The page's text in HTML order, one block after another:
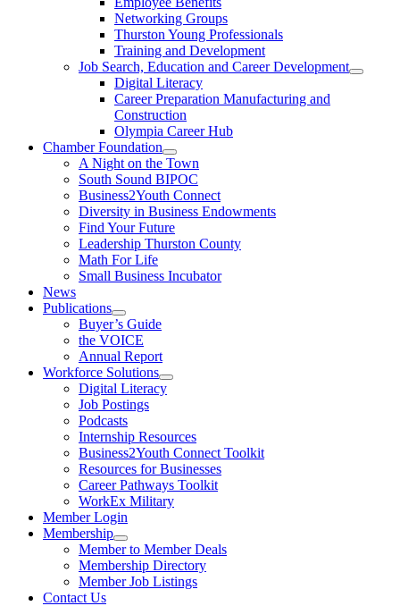
Networking Groups
Thurston Young Professionals
Training and Development
Job Search, Education and Career Development
Digital Literacy
Career Preparation Manufacturing and
Construction
Olympia Career Hub
Chamber Foundation
A Night on the Town
South Sound BIPOC
Business2Youth Connect
Diversity in Business Endowments
Find Your Future
Leadership Thurston County
Math For Life
Small Business Incubator
News
Publications
Buyer’s Guide
the VOICE
Annual Report
Workforce Solutions
Digital Literacy
Job Postings
Podcasts
Internship Resources
Business2Youth Connect Toolkit
Resources for Businesses
Career Pathways Toolkit
WorkEx Military
Member Login
Membership
Member to Member Deals
Membership Directory
Member Job Listings
Contact Us